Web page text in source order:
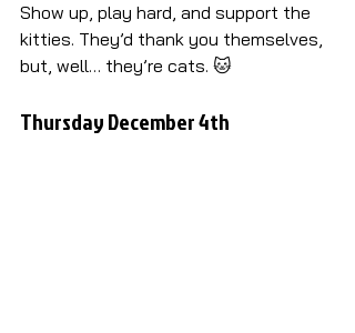
Show up, play hard, and support the
kitties. They’d thank you themselves,
but, well… they’re cats. 🐱
Thursday December 4th